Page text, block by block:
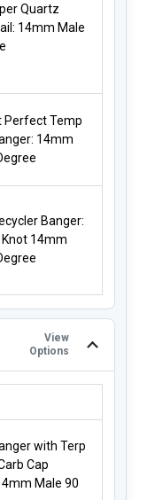
Quartz
14mm Male
Perfect Temp
14mm
Banger:
14mm
View
Options
with Terp
Cap
Male 90